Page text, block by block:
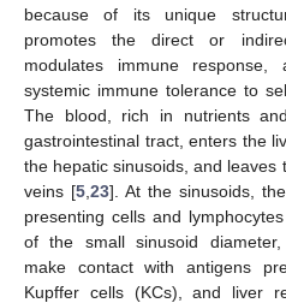
because of its unique
promotes the direct or
modulates immune
systemic immune tolerance to
The blood, rich in nutrients
gastrointestinal tract, enters the
the hepatic sinusoids, and leaves
veins [5, 23]. At the sinusoids,
presenting cells and
of the small sinusoid
make contact with antigens
Kupffer cells (KCs), and liver